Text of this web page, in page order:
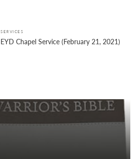
SERVICES
EYD Chapel Service (February 21, 2021)